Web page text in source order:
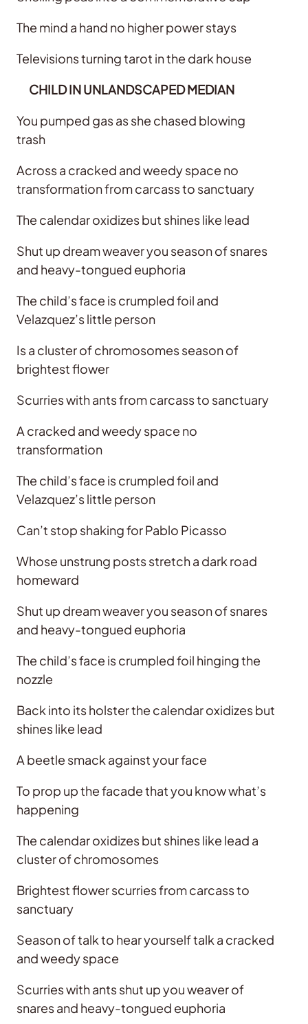
The mind a hand no higher power stays
Televisions turning tarot in the dark house
CHILD IN UNLANDSCAPED MEDIAN
You pumped gas as she chased blowing
trash
Across a cracked and weedy space no
transformation from carcass to sanctuary
The calendar oxidizes but shines like lead
Shut up dream weaver you season of snares
and heavy-tongued euphoria
The child’s face is crumpled foil and
Velazquez’s little person
Is a cluster of chromosomes season of
brightest flower
Scurries with ants from carcass to sanctuary
A cracked and weedy space no
transformation
The child’s face is crumpled foil and
Velazquez’s little person
Can’t stop shaking for Pablo Picasso
Whose unstrung posts stretch a dark road
homeward
Shut up dream weaver you season of snares
and heavy-tongued euphoria
The child’s face is crumpled foil hinging the
nozzle
Back into its holster the calendar oxidizes but
shines like lead
A beetle smack against your face
To prop up the facade that you know what’s
happening
The calendar oxidizes but shines like lead a
cluster of chromosomes
Brightest flower scurries from carcass to
sanctuary
Season of talk to hear yourself talk a cracked
and weedy space
Scurries with ants shut up you weaver of
snares and heavy-tongued euphoria